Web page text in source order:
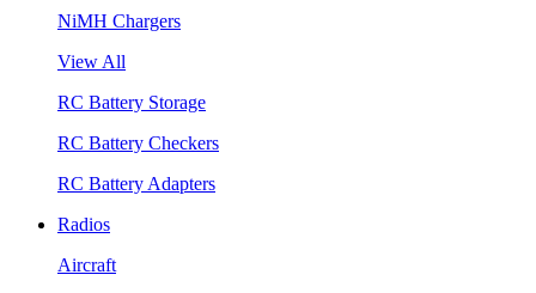
NiMH Chargers
View All
RC Battery Storage
RC Battery Checkers
RC Battery Adapters
Radios
Aircraft